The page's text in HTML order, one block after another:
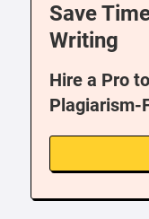
Save
Writing
Hire a Pro
Plagiarism-